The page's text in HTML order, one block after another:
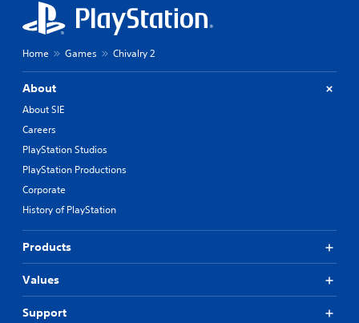
Home Games Chivalry 2
About
About SIE
Careers
PlayStation Studios
PlayStation Productions
Corporate
History of PlayStation
Products
Values
Support